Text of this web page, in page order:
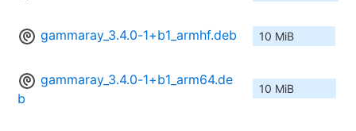
gammaray_3.4.0-1+b1_armhf.deb 10 MiB
gammaray_3.4.0-1+b1_arm64.de
b
10 MiB